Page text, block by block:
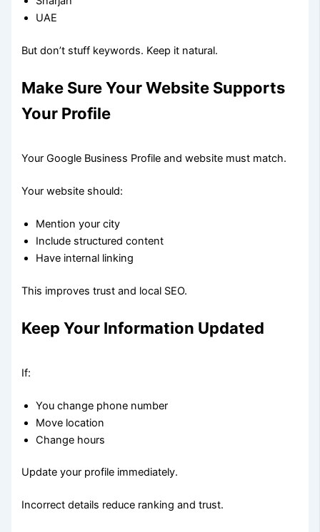
UAE
But don’t stuff keywords. Keep it natural.
Make Sure Your Website Supports
Your Profile
Your Google Business Profile and website must match.
Your website should:
Mention your city
Include structured content
Have internal linking
This improves trust and local SEO.
Keep Your Information Updated
If:
You change phone number
Move location
Change hours
Update your profile immediately.
Incorrect details reduce ranking and trust.